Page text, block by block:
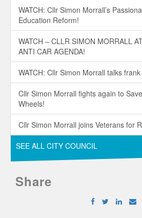
WATCH: Cllr Simon Morrall’s
Education Reform!
WATCH – CLLR SIMON MORRALL
ANTI CAR AGENDA!
WATCH: Cllr Simon Morrall talks
Cllr Simon Morrall fights again to
Wheels!
Cllr Simon Morrall joins Veterans for
SEE ALL CITY COUNCIL
Share